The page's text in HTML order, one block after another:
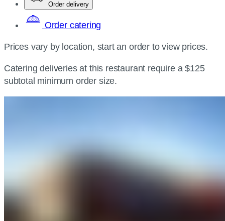
Order delivery
Order catering
Prices vary by location, start an order to view prices.
Catering deliveries at this restaurant require a $125
subtotal minimum order size.